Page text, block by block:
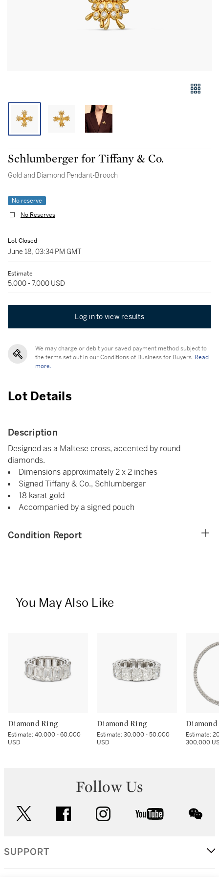
Schlumberger for Tiffany & Co.
Gold and Diamond Pendant-Brooch
No reserve
No Reserves
Lot Closed
June 18, 03:34 PM GMT
Estimate
5,000 - 7,000 USD
Log in to view results
We may charge or debit your saved payment method subject to
the terms set out in our Conditions of Business for Buyers. Read
more.
Lot Details
Description
Designed as a Maltese cross, accented by round
diamonds.
Dimensions approximately 2 x 2 inches
Signed Tiffany & Co., Schlumberger
18 karat gold
Accompanied by a signed pouch
Condition Report
You May Also Like
Diamond Ring
Estimate:40,000 - 60,000
USD
Diamond Ring
Estimate:30,000 - 50,000
USD
Diamond
Estimate:
300,000
Follow Us
facebook instagram youtube
SUPPORT